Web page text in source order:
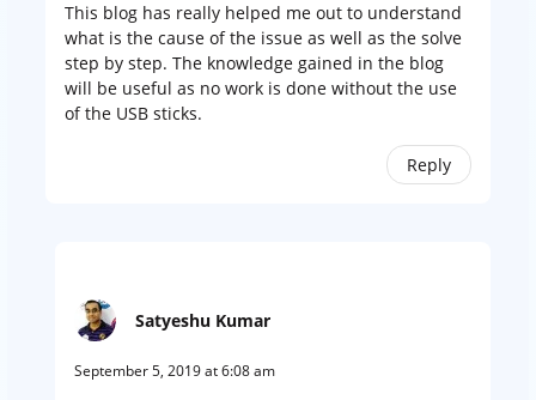
This blog has really helped me out to understand
what is the cause of the issue as well as the solve
step by step. The knowledge gained in the blog
will be useful as no work is done without the use
of the USB sticks.
Reply
Satyeshu Kumar
September 5, 2019 at 6:08 am